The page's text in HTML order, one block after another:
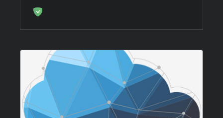
computer from malware. Make your web surfing
fast, safe and ad-free